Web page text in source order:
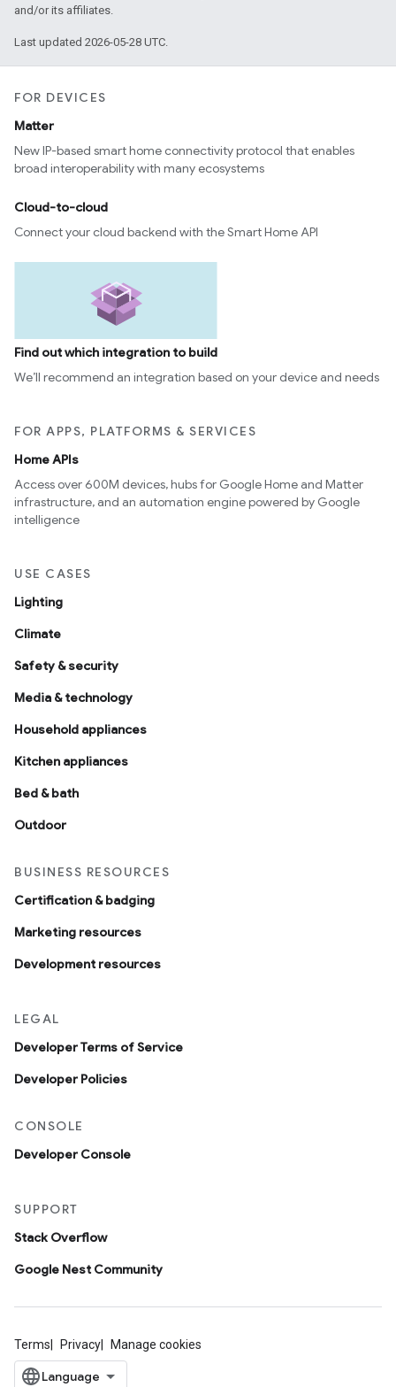
and/or its affiliates.
Last updated 2026-05-28 UTC.
FOR DEVICES
Matter
New IP-based smart home connectivity protocol that enables
broad interoperability with many ecosystems
Cloud-to-cloud
Connect your cloud backend with the Smart Home API
Find out which integration to build
We’ll recommend an integration based on your device and needs
FOR APPS, PLATFORMS & SERVICES
Home APIs
Access over 600M devices, hubs for Google Home and Matter
infrastructure, and an automation engine powered by Google
intelligence
USE CASES
Lighting
Climate
Safety & security
Media & technology
Household appliances
Kitchen appliances
Bed & bath
Outdoor
BUSINESS RESOURCES
Certification & badging
Marketing resources
Development resources
LEGAL
Developer Terms of Service
Developer Policies
CONSOLE
Developer Console
SUPPORT
Stack Overflow
Google Nest Community
Terms Privacy Manage cookies